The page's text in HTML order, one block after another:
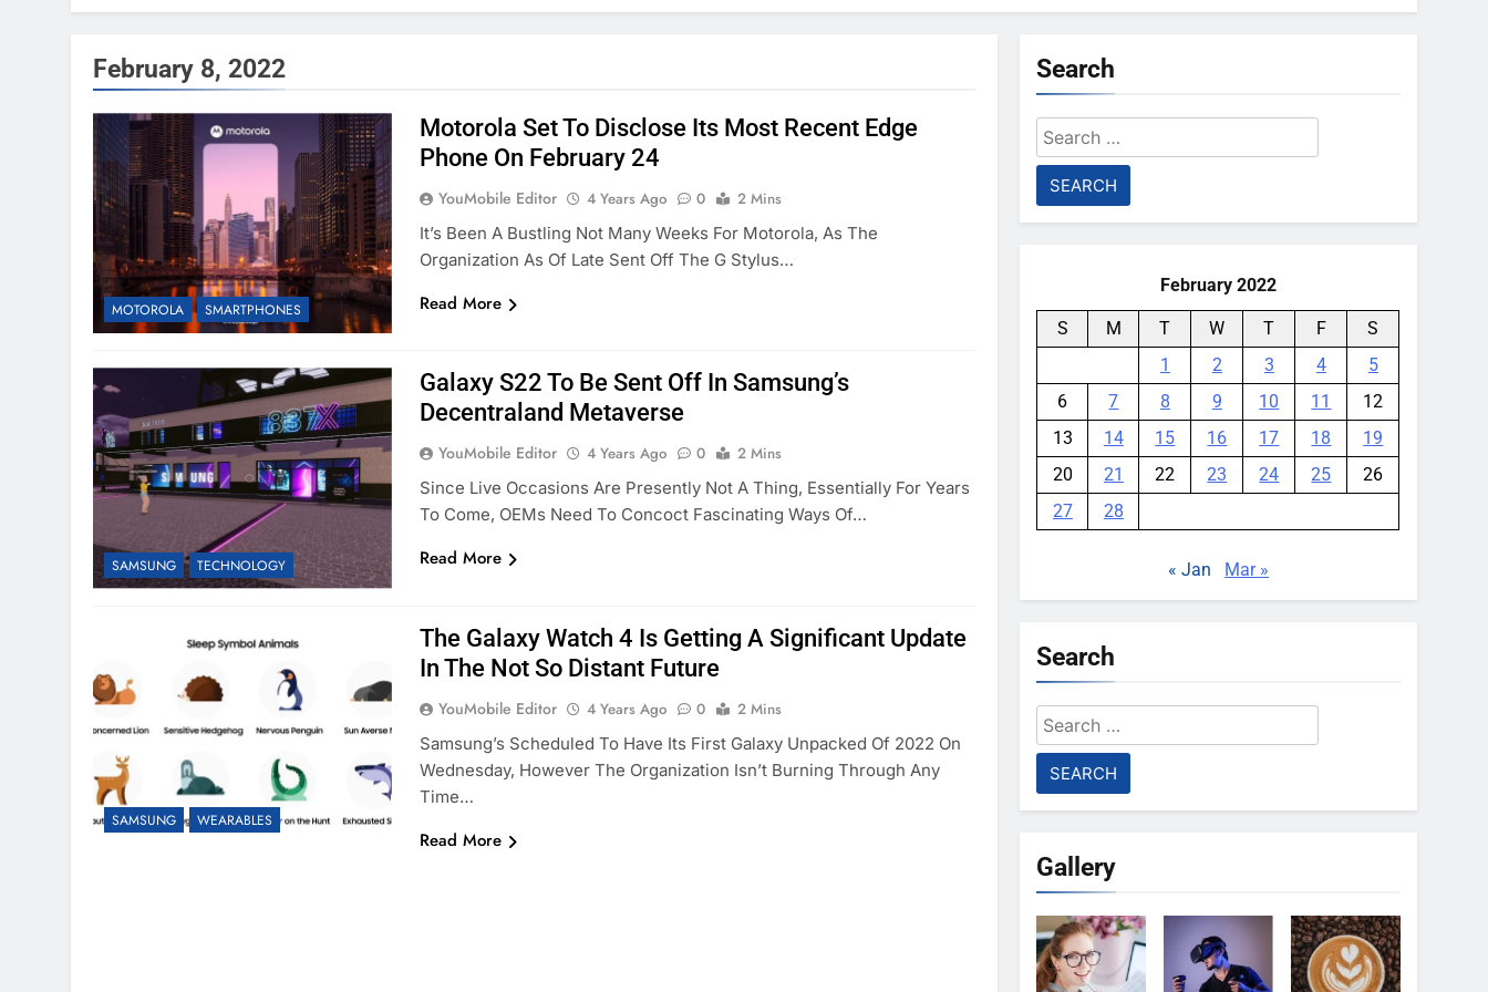
February 8, 2022
MOTOROLA SMARTPHONES
Motorola Set To Disclose Its Most Recent Edge
Phone On February 24
YouMobile Editor 4 Years Ago 0
2 Mins
It’s Been A Bustling Not Many Weeks For Motorola, As The
Organization As Of Late Sent Off The G Stylus…
Read More
SAMSUNG TECHNOLOGY
Galaxy S22 To Be Sent Off In Samsung’s
Decentraland Metaverse
YouMobile Editor 4 Years Ago 0
2 Mins
Since Live Occasions Are Presently Not A Thing, Essentially For Years
To Come, OEMs Need To Concoct Fascinating Ways Of…
Read More
SAMSUNG WEARABLES
The Galaxy Watch 4 Is Getting A Significant Update
In The Not So Distant Future
YouMobile Editor 4 Years Ago 0
2 Mins
Samsung’s Scheduled To Have Its First Galaxy Unpacked Of 2022 On
Wednesday, However The Organization Isn’t Burning Through Any
Time…
Read More
Search
Search
for:
February 2022
S M T W T F
S
1
2 3 4
5
6
7 8 9 10 11
12
13
14 15 16 17 18
19
20
21 22 23 24 25
26
27
28
« Jan Mar »
Search
Search
for:
Gallery